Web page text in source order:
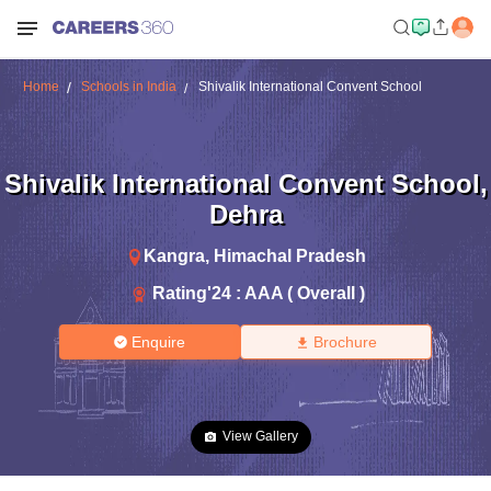
Home Schools in India Shivalik International Convent School
Shivalik International Convent School,
Dehra
Kangra, Himachal Pradesh
Rating'24 : AAA ( Overall )
Enquire Brochure
View Gallery